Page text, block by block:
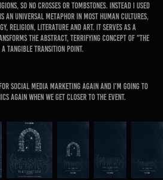
so no crosses or tombstones. Instead I used
an universal metaphor in most human cultures,
religion, literature and art. It serves as a
the abstract, terrifying concept of "the
a tangible transition point.
social media marketing again and I'm going to
again when we get closer to the event.